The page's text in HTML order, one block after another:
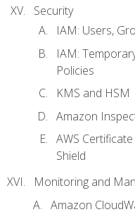
Security
IAM: Users,
IAM:
Policies
KMS and HSM
Amazon
AWS
Shield
Monitoring and
Amazon